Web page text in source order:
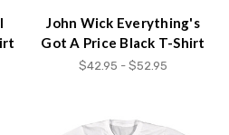
John Wick Everything's
Got A Price Black T-Shirt
$42.95 - $52.95